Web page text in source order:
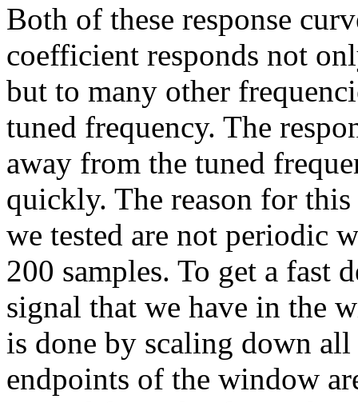
Both of these response
coefficient responds not
but to many other
tuned frequency. The
away from the tuned
quickly. The reason for
we tested are not periodic
200 samples. To get a fast
signal that we have in the
is done by scaling down all
endpoints of the window